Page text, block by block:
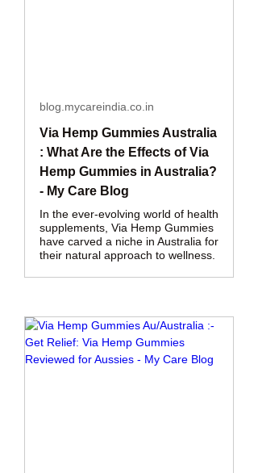
blog.mycareindia.co.in
Via Hemp Gummies Australia
: What Are the Effects of Via
Hemp Gummies in Australia?
- My Care Blog
In the ever-evolving world of health
supplements, Via Hemp Gummies
have carved a niche in Australia for
their natural approach to wellness.